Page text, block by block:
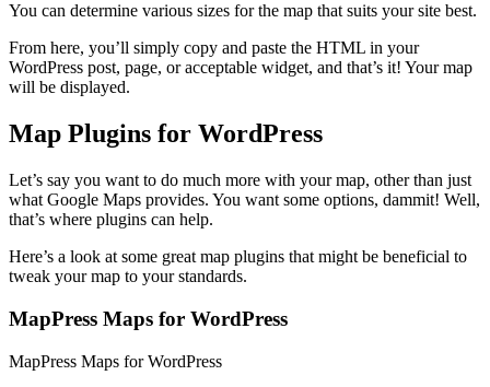
You can determine various sizes for the map that suits your site best.
From here, you’ll simply copy and paste the HTML in your
WordPress post, page, or acceptable widget, and that’s it! Your map
will be displayed.
Map Plugins for WordPress
Let’s say you want to do much more with your map, other than just
what Google Maps provides. You want some options, dammit! Well,
that’s where plugins can help.
Here’s a look at some great map plugins that might be beneficial to
tweak your map to your standards.
MapPress Maps for WordPress
MapPress Maps for WordPress